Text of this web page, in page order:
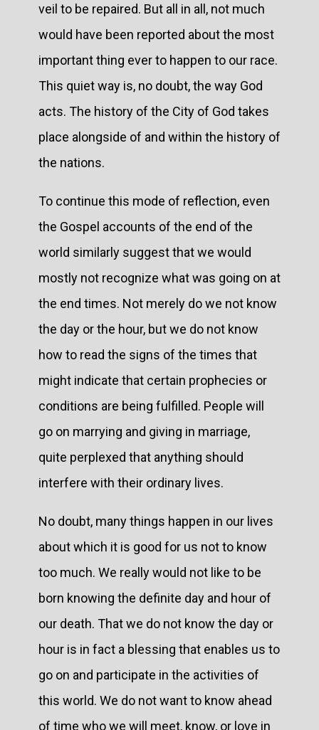
veil to be repaired. But all in all, not much
would have been reported about the most
important thing ever to happen to our race.
This quiet way is, no doubt, the way God
acts. The history of the City of God takes
place alongside of and within the history of
the nations.
To continue this mode of reflection, even
the Gospel accounts of the end of the
world similarly suggest that we would
mostly not recognize what was going on at
the end times. Not merely do we not know
the day or the hour, but we do not know
how to read the signs of the times that
might indicate that certain prophecies or
conditions are being fulfilled. People will
go on marrying and giving in marriage,
quite perplexed that anything should
interfere with their ordinary lives.
No doubt, many things happen in our lives
about which it is good for us not to know
too much. We really would not like to be
born knowing the definite day and hour of
our death. That we do not know the day or
hour is in fact a blessing that enables us to
go on and participate in the activities of
this world. We do not want to know ahead
of time who we will meet, know, or love in